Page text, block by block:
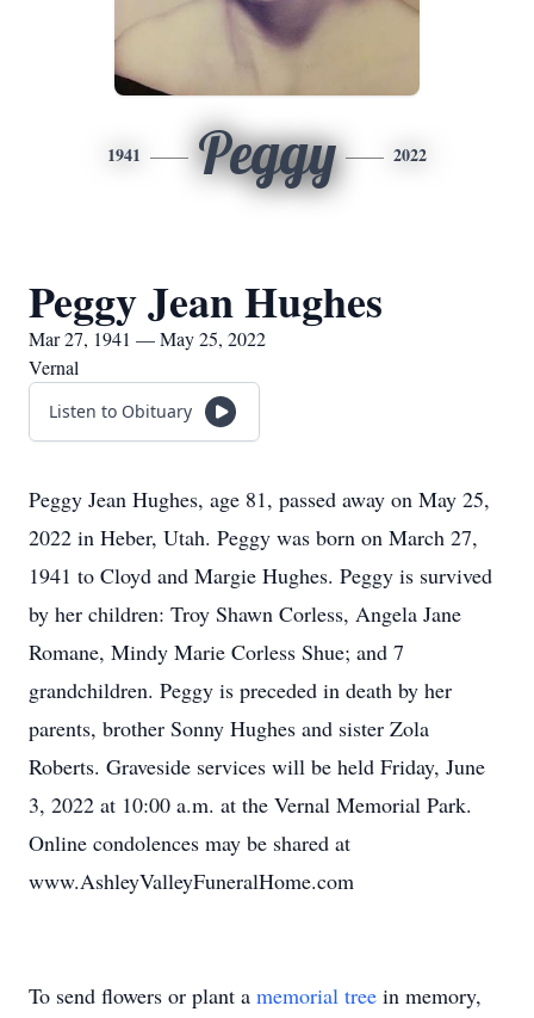
1941 Peggy 2022
Peggy Jean Hughes
Mar 27, 1941 — May 25, 2022
Vernal
Listen to Obituary
Peggy Jean Hughes, age 81, passed away on May 25,
2022 in Heber, Utah. Peggy was born on March 27,
1941 to Cloyd and Margie Hughes. Peggy is survived
by her children: Troy Shawn Corless, Angela Jane
Romane, Mindy Marie Corless Shue; and 7
grandchildren. Peggy is preceded in death by her
parents, brother Sonny Hughes and sister Zola
Roberts. Graveside services will be held Friday, June
3, 2022 at 10:00 a.m. at the Vernal Memorial Park.
Online condolences may be shared at
www.AshleyValleyFuneralHome.com
To send flowers or plant a memorial tree in memory,